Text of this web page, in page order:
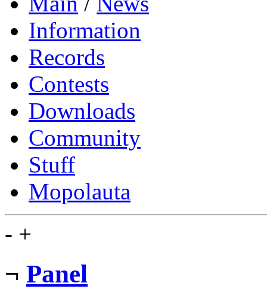
Information
Records
Contests
Downloads
Community
Stuff
Mopolauta
- +
¬ Panel